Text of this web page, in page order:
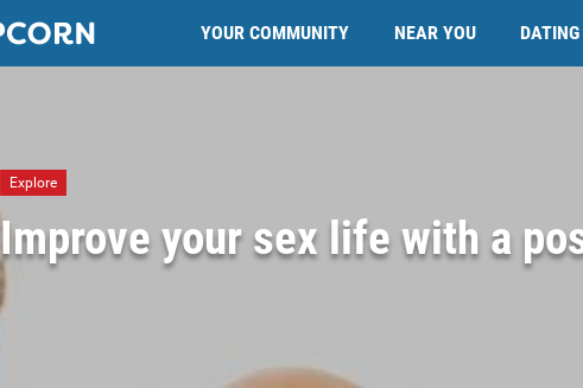
Popcorn.dating YOUR COMMUNITY NEAR YOU DATING
Explore
Improve your sex life with a